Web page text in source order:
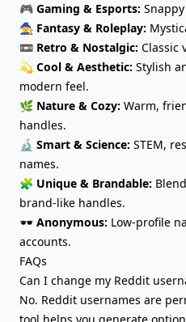
🎮 Gaming & Esports:
🧙 Fantasy & Roleplay:
📼 Retro & Nostalgic: Classic
💫 Cool & Aesthetic: Stylish
modern feel.
🌿 Nature & Cozy: Warm,
handles.
🔬 Smart & Science: STEM,
names.
🧩 Unique & Brandable:
brand-like handles.
🕶️ Anonymous: Low-profile
accounts.
FAQs
Can I change my Reddit
No. Reddit usernames are